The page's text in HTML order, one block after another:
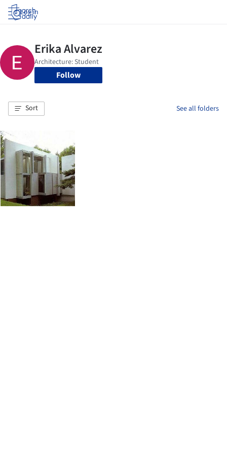
Log in
Follow
Sort See all folders